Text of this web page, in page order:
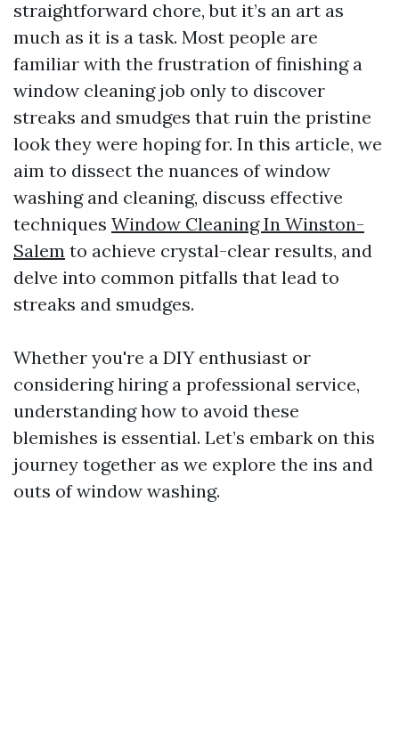
straightforward chore, but it’s an art as
much as it is a task. Most people are
familiar with the frustration of finishing a
window cleaning job only to discover
streaks and smudges that ruin the pristine
look they were hoping for. In this article, we
aim to dissect the nuances of window
washing and cleaning, discuss effective
techniques Window Cleaning In Winston-
Salem to achieve crystal-clear results, and
delve into common pitfalls that lead to
streaks and smudges.
Whether you're a DIY enthusiast or
considering hiring a professional service,
understanding how to avoid these
blemishes is essential. Let’s embark on this
journey together as we explore the ins and
outs of window washing.